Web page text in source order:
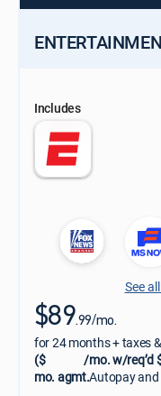
Includes
See all
$89.99/mo.
for 24 months + taxes
($
/mo. w/req’d
mo. agmt.Autopay and